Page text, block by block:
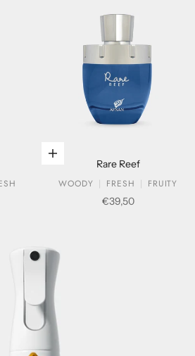
Add to cart
Rare Reef
WOODY
FRESH
FRUITY
Sale price
€39,50